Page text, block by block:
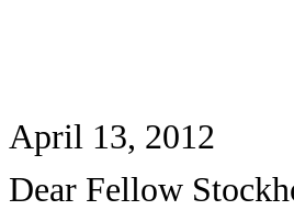
April 13, 2012
Dear Fellow